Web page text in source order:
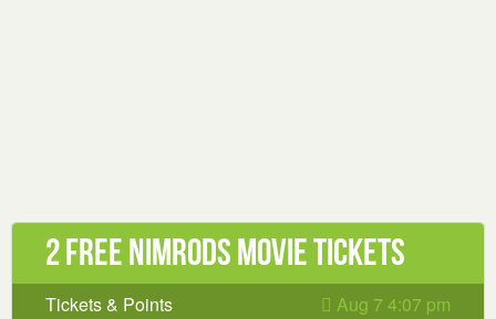
2 Free Nimrods Movie Tickets
Tickets & Points Aug 7 4:07 pm